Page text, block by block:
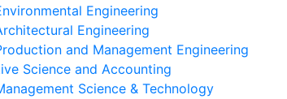
Engineering
Engineering
and Management Engineering
Science and Accounting
Science & Technology